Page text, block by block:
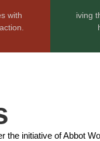
with
iving
the initiative of Abbot